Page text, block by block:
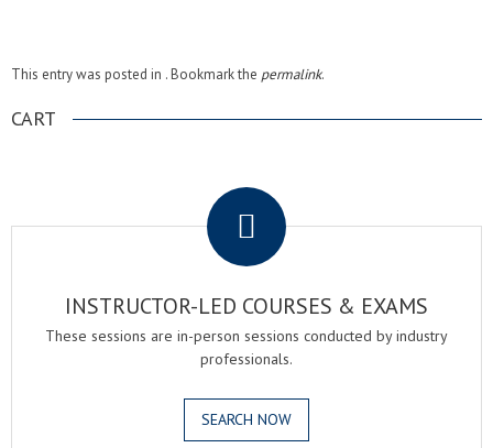
This entry was posted in . Bookmark the permalink.
CART
INSTRUCTOR-LED COURSES & EXAMS
These sessions are in-person sessions conducted by industry
professionals.
SEARCH NOW